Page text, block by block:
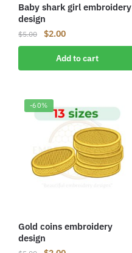
Baby shark girl embroidery
design
$5.00
Original
price
was:
$5.00.
$2.00Current
price
is:
$2.00.
Add to cart
-60%
Gold coins embroidery
design